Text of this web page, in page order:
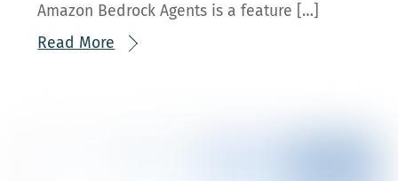
Amazon Bedrock Agents is a feature […]
Read More